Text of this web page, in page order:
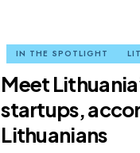
IN THE SPOTLIGHT
Meet
startups,
Lithuanians